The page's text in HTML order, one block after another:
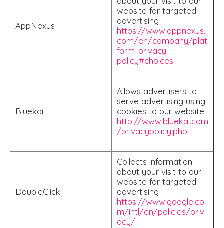
AppNexus
website for targeted
advertising
https://www.appnexus.
com/en/company/plat
form-privacy-
policy#choices
Bluekai
Allows advertisers to
serve advertising using
cookies to our website
http://www.bluekai.com
/privacypolicy.php
DoubleClick
Collects information
about your visit to our
website for targeted
advertising
https://www.google.co
m/intl/en/policies/priv
acy/